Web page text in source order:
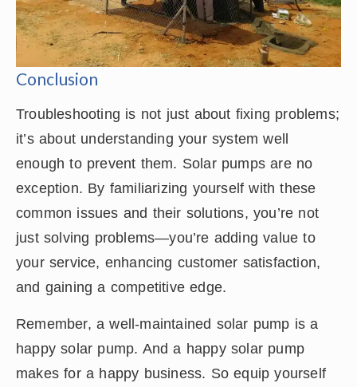
Conclusion
Troubleshooting is not just about fixing problems;
it’s about understanding your system well
enough to prevent them. Solar pumps are no
exception. By familiarizing yourself with these
common issues and their solutions, you’re not
just solving problems—you’re adding value to
your service, enhancing customer satisfaction,
and gaining a competitive edge.
Remember, a well-maintained solar pump is a
happy solar pump. And a happy solar pump
makes for a happy business. So equip yourself